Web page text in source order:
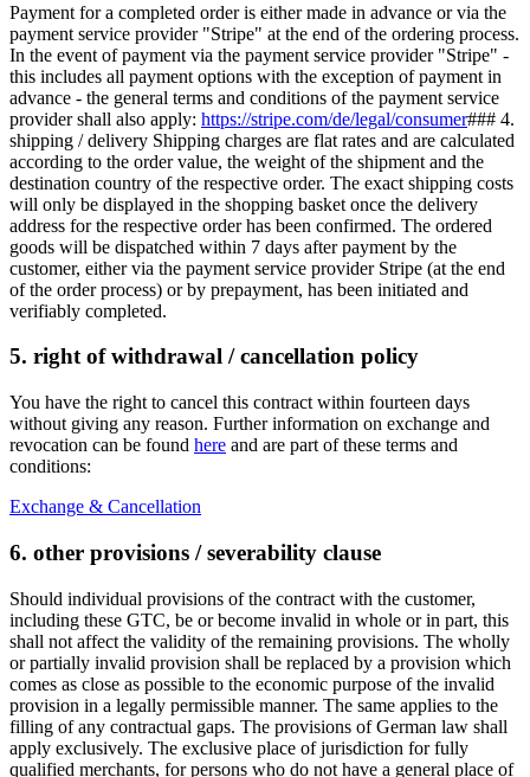
Payment for a completed order is either made in advance or via the
payment service provider "Stripe" at the end of the ordering process.
In the event of payment via the payment service provider "Stripe" -
this includes all payment options with the exception of payment in
advance - the general terms and conditions of the payment service
provider shall also apply: https://stripe.com/de/legal/consumer### 4.
shipping / delivery Shipping charges are flat rates and are calculated
according to the order value, the weight of the shipment and the
destination country of the respective order. The exact shipping costs
will only be displayed in the shopping basket once the delivery
address for the respective order has been confirmed. The ordered
goods will be dispatched within 7 days after payment by the
customer, either via the payment service provider Stripe (at the end
of the order process) or by prepayment, has been initiated and
verifiably completed.
5. right of withdrawal / cancellation policy
You have the right to cancel this contract within fourteen days
without giving any reason. Further information on exchange and
revocation can be found here and are part of these terms and
conditions:
Exchange & Cancellation
6. other provisions / severability clause
Should individual provisions of the contract with the customer,
including these GTC, be or become invalid in whole or in part, this
shall not affect the validity of the remaining provisions. The wholly
or partially invalid provision shall be replaced by a provision which
comes as close as possible to the economic purpose of the invalid
provision in a legally permissible manner. The same applies to the
filling of any contractual gaps. The provisions of German law shall
apply exclusively. The exclusive place of jurisdiction for fully
qualified merchants, for persons who do not have a general place of